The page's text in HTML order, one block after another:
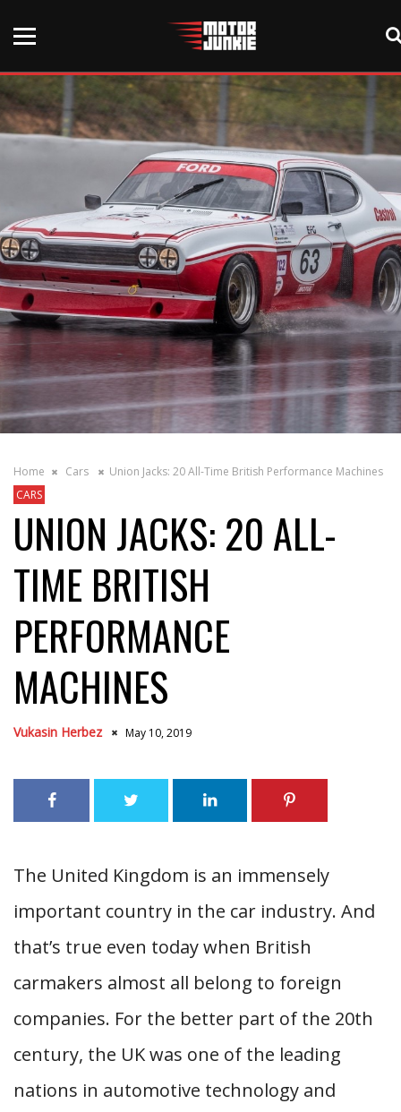
Home Cars
Union Jacks: 20 All-Time British Performance Machines
CARS
UNION JACKS: 20 ALL-
TIME BRITISH
PERFORMANCE
MACHINES
Vukasin Herbez May 10, 2019
The United Kingdom is an immensely
important country in the car industry. And
that’s true even today when British
carmakers almost all belong to foreign
companies. For the better part of the 20th
century, the UK was one of the leading
nations in automotive technology and